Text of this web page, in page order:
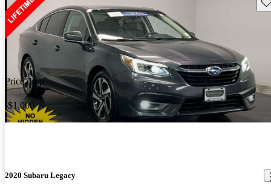
Price drop
-$1,000
2020 Subaru Legacy